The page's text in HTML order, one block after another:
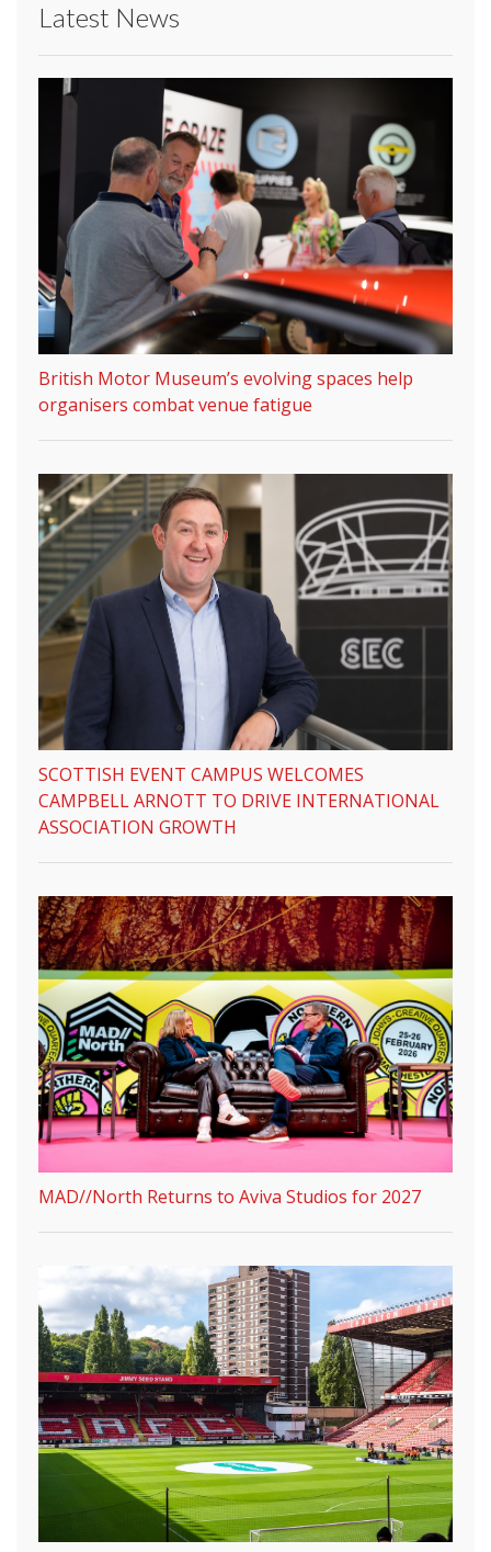
Latest News
British Motor Museum’s evolving spaces help
organisers combat venue fatigue
SCOTTISH EVENT CAMPUS WELCOMES
CAMPBELL ARNOTT TO DRIVE INTERNATIONAL
ASSOCIATION GROWTH
MAD//North Returns to Aviva Studios for 2027